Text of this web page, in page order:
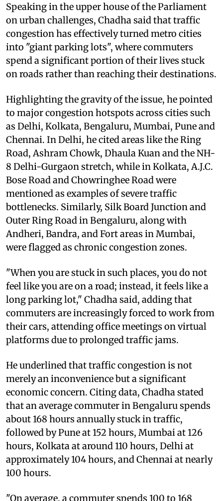
Speaking in the upper house of the Parliament
on urban challenges, Chadha said that traffic
congestion has effectively turned metro cities
into "giant parking lots", where commuters
spend a significant portion of their lives stuck
on roads rather than reaching their destinations.
Highlighting the gravity of the issue, he pointed
to major congestion hotspots across cities such
as Delhi, Kolkata, Bengaluru, Mumbai, Pune and
Chennai. In Delhi, he cited areas like the Ring
Road, Ashram Chowk, Dhaula Kuan and the NH-
8 Delhi-Gurgaon stretch, while in Kolkata, A.J.C.
Bose Road and Chowringhee Road were
mentioned as examples of severe traffic
bottlenecks. Similarly, Silk Board Junction and
Outer Ring Road in Bengaluru, along with
Andheri, Bandra, and Fort areas in Mumbai,
were flagged as chronic congestion zones.
"When you are stuck in such places, you do not
feel like you are on a road; instead, it feels like a
long parking lot," Chadha said, adding that
commuters are increasingly forced to work from
their cars, attending office meetings on virtual
platforms due to prolonged traffic jams.
He underlined that traffic congestion is not
merely an inconvenience but a significant
economic concern. Citing data, Chadha stated
that an average commuter in Bengaluru spends
about 168 hours annually stuck in traffic,
followed by Pune at 152 hours, Mumbai at 126
hours, Kolkata at around 110 hours, Delhi at
approximately 104 hours, and Chennai at nearly
100 hours.
"On average, a commuter spends 100 to 168